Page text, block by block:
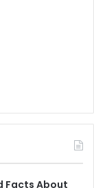
Facts About